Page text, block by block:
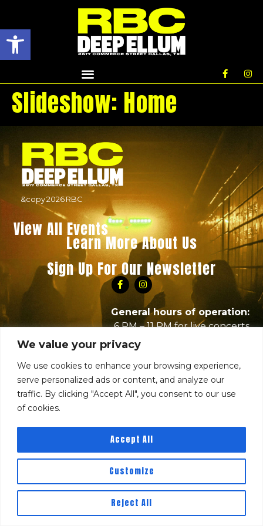
Open toolbar
We value your privacy
We use cookies to enhance your browsing experience,
serve personalized ads or content, and analyze our
traffic. By clicking "Accept All", you consent to our use
of cookies.
Customize
Reject All
Accept All
Slideshow: Home
&copy2026 RBC
View All Events
Learn More About Us
Sign Up For Our Newsletter
General hours of operation:
6 PM – 11 PM for live concerts
10 PM – 2 AM for DJ nights
RBC Hours subject to change based on events,
please visit event pages for times or
contactinfo@thirdstringentertainment.com
any questions.